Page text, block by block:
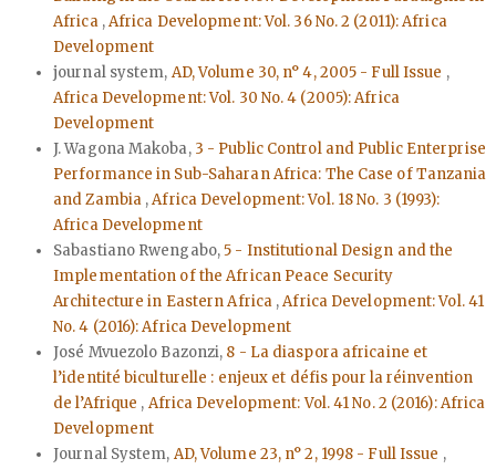
Africa ,Africa Development: Vol. 36 No. 2 (2011): Africa
Development
journal system, AD, Volume 30, n° 4, 2005 - Full Issue ,
Africa Development: Vol. 30 No. 4 (2005): Africa
Development
J. Wagona Makoba, 3 - Public Control and Public Enterprise
Performance in Sub-Saharan Africa: The Case of Tanzania
and Zambia ,Africa Development: Vol. 18 No. 3 (1993):
Africa Development
Sabastiano Rwengabo,5 - Institutional Design and the
Implementation of the African Peace Security
Architecture in Eastern Africa ,Africa Development: Vol. 41
No. 4 (2016): Africa Development
José Mvuezolo Bazonzi, 8 - La diaspora africaine et
l’identité biculturelle : enjeux et défis pour la réinvention
de l’Afrique , Africa Development: Vol. 41 No. 2 (2016): Africa
Development
Journal System, AD, Volume 23, n° 2, 1998 - Full Issue ,